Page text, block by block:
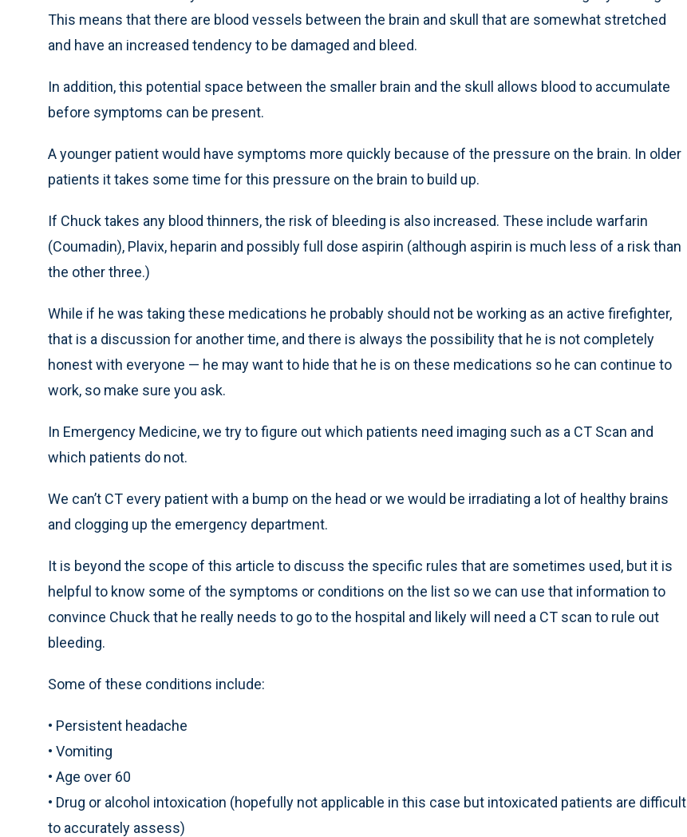
This means that there are blood vessels between the brain and skull that are somewhat stretched
and have an increased tendency to be damaged and bleed.
In addition, this potential space between the smaller brain and the skull allows blood to accumulate
before symptoms can be present.
A younger patient would have symptoms more quickly because of the pressure on the brain. In older
patients it takes some time for this pressure on the brain to build up.
If Chuck takes any blood thinners, the risk of bleeding is also increased. These include warfarin
(Coumadin), Plavix, heparin and possibly full dose aspirin (although aspirin is much less of a risk than
the other three.)
While if he was taking these medications he probably should not be working as an active firefighter,
that is a discussion for another time, and there is always the possibility that he is not completely
honest with everyone — he may want to hide that he is on these medications so he can continue to
work, so make sure you ask.
In Emergency Medicine, we try to figure out which patients need imaging such as a CT Scan and
which patients do not.
We can’t CT every patient with a bump on the head or we would be irradiating a lot of healthy brains
and clogging up the emergency department.
It is beyond the scope of this article to discuss the specific rules that are sometimes used, but it is
helpful to know some of the symptoms or conditions on the list so we can use that information to
convince Chuck that he really needs to go to the hospital and likely will need a CT scan to rule out
bleeding.
Some of these conditions include:
• Persistent headache
• Vomiting
• Age over 60
• Drug or alcohol intoxication (hopefully not applicable in this case but intoxicated patients are difficult
to accurately assess)